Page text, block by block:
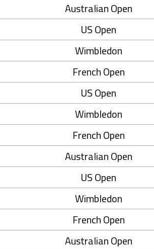
Australian Open
US Open
Wimbledon
French Open
US Open
Wimbledon
French Open
Australian Open
US Open
Wimbledon
French Open
Australian Open